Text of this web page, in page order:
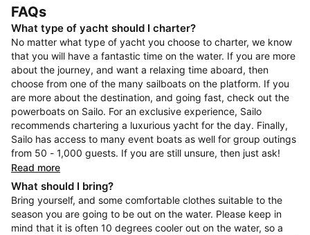
FAQs
What type of yacht should I charter?
No matter what type of yacht you choose to charter, we know
that you will have a fantastic time on the water. If you are more
about the journey, and want a relaxing time aboard, then
choose from one of the many sailboats on the platform. If you
are more about the destination, and going fast, check out the
powerboats on Sailo. For an exclusive experience, Sailo
recommends chartering a luxurious yacht for the day. Finally,
Sailo has access to many event boats as well for group outings
from 50 - 1,000 guests. If you are still unsure, then just ask!
Read more
What should I bring?
Bring yourself, and some comfortable clothes suitable to the
season you are going to be out on the water. Please keep in
mind that it is often 10 degrees cooler out on the water, so a